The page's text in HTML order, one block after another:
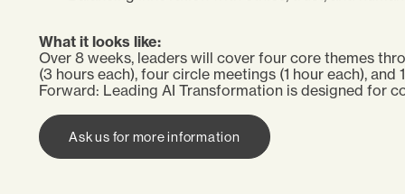
What it looks like:
Over 8 weeks, leaders will cover four core themes
(3 hours each), four circle meetings (1 hour each),
Forward: Leading AI Transformation is designed for
Ask us for more information